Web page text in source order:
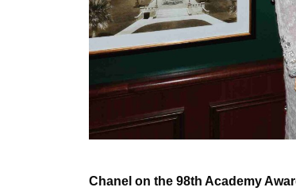
Chanel on the 98th Academy